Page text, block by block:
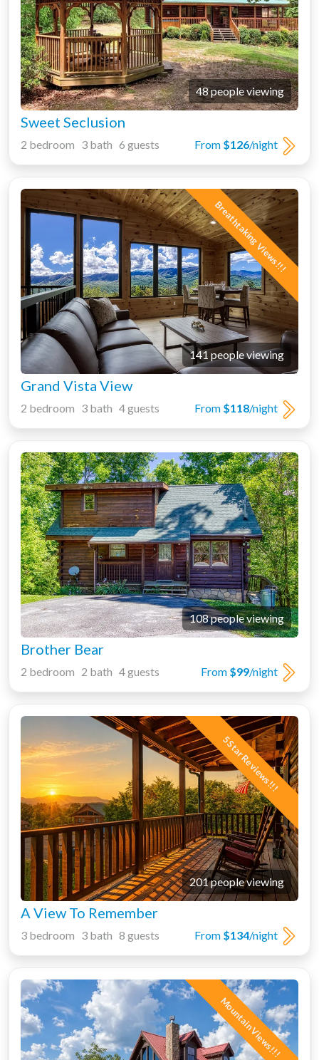
48 people viewing
Sweet Seclusion
From $126/night
2 bedroom 3 bath 6 guests
Breathtaking Views!!!
141 people viewing
Grand Vista View
From $118/night
2 bedroom 3 bath 4 guests
108 people viewing
Brother Bear
From $99/night
2 bedroom 2 bath 4 guests
5 Star Reviews!!!
201 people viewing
A View To Remember
From $134/night
3 bedroom 3 bath 8 guests
Mountain Views!!!